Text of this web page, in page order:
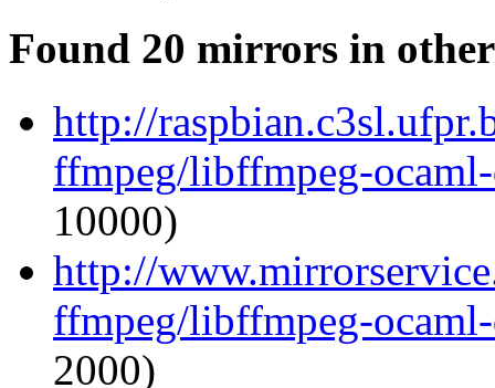
Found 20 mirrors in
http://
ffmpeg/libffmpeg-
10000)
http://
ffmpeg/libffmpeg-
2000)